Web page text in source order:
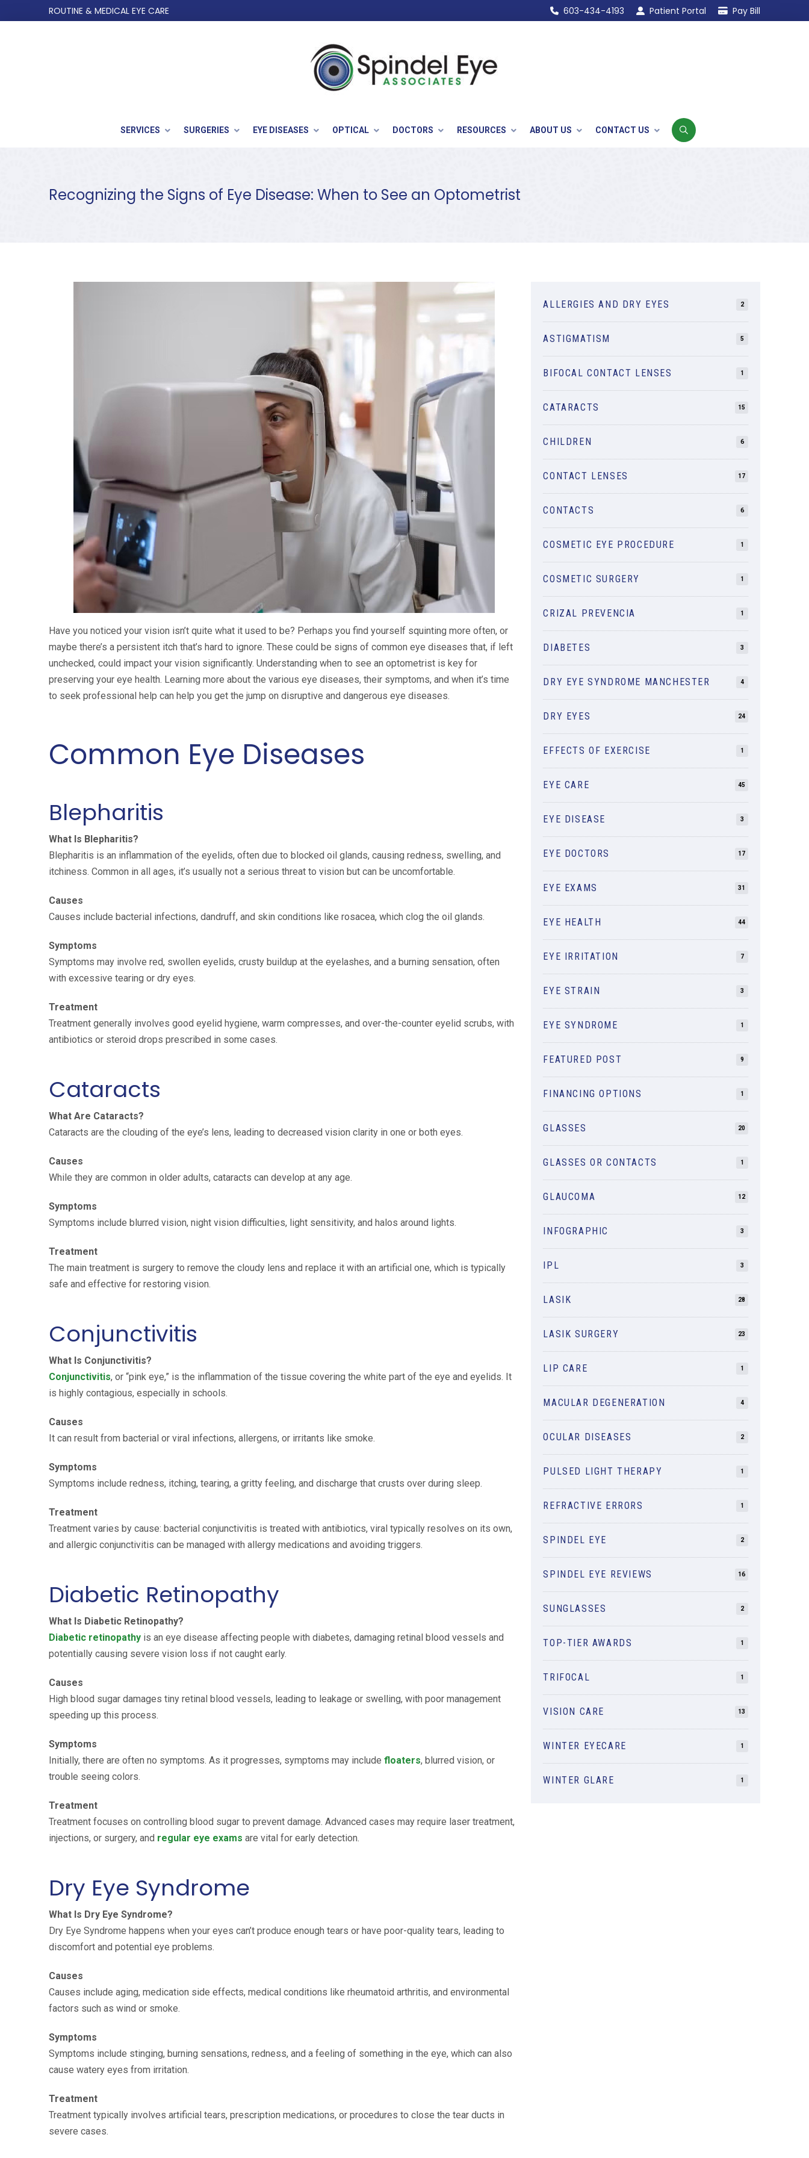
to
to
ROUTINE & MEDICAL EYE CARE 603-434-4193 Patient Portal Pay Bill
SERVICES SURGERIES EYE DISEASES OPTICAL DOCTORS RESOURCES ABOUT US CONTACT US
Recognizing the Signs of Eye Disease: When to See an Optometrist
Have you noticed your vision isn’t quite what it used to be? Perhaps you find yourself squinting more often, or
maybe there’s a persistent itch that’s hard to ignore. These could be signs of common eye diseases that, if left
unchecked, could impact your vision significantly. Understanding when to see an optometrist is key for
preserving your eye health. Learning more about the various eye diseases, their symptoms, and when it’s time
to seek professional help can help you get the jump on disruptive and dangerous eye diseases.
Common Eye Diseases
Blepharitis
What Is Blepharitis?
Blepharitis is an inflammation of the eyelids, often due to blocked oil glands, causing redness, swelling, and
itchiness. Common in all ages, it’s usually not a serious threat to vision but can be uncomfortable.
Causes
Causes include bacterial infections, dandruff, and skin conditions like rosacea, which clog the oil glands.
Symptoms
Symptoms may involve red, swollen eyelids, crusty buildup at the eyelashes, and a burning sensation, often
with excessive tearing or dry eyes.
Treatment
Treatment generally involves good eyelid hygiene, warm compresses, and over-the-counter eyelid scrubs, with
antibiotics or steroid drops prescribed in some cases.
Cataracts
What Are Cataracts?
Cataracts are the clouding of the eye’s lens, leading to decreased vision clarity in one or both eyes.
Causes
While they are common in older adults, cataracts can develop at any age.
Symptoms
Symptoms include blurred vision, night vision difficulties, light sensitivity, and halos around lights.
Treatment
The main treatment is surgery to remove the cloudy lens and replace it with an artificial one, which is typically
safe and effective for restoring vision.
Conjunctivitis
What Is Conjunctivitis?
Conjunctivitis, or “pink eye,” is the inflammation of the tissue covering the white part of the eye and eyelids. It
is highly contagious, especially in schools.
Causes
It can result from bacterial or viral infections, allergens, or irritants like smoke.
Symptoms
Symptoms include redness, itching, tearing, a gritty feeling, and discharge that crusts over during sleep.
Treatment
Treatment varies by cause: bacterial conjunctivitis is treated with antibiotics, viral typically resolves on its own,
and allergic conjunctivitis can be managed with allergy medications and avoiding triggers.
Diabetic Retinopathy
What Is Diabetic Retinopathy?
Diabetic retinopathyis an eye disease affecting people with diabetes, damaging retinal blood vessels and
potentially causing severe vision loss if not caught early.
Causes
High blood sugar damages tiny retinal blood vessels, leading to leakage or swelling, with poor management
speeding up this process.
Symptoms
Initially, there are often no symptoms. As it progresses, symptoms may include floaters, blurred vision, or
trouble seeing colors.
Treatment
Treatment focuses on controlling blood sugar to prevent damage. Advanced cases may require laser treatment,
injections, or surgery, and regular eye exams are vital for early detection.
Dry Eye Syndrome
What Is Dry Eye Syndrome?
Dry Eye Syndrome happens when your eyes can’t produce enough tears or have poor-quality tears, leading to
discomfort and potential eye problems.
Causes
Causes include aging, medication side effects, medical conditions like rheumatoid arthritis, and environmental
factors such as wind or smoke.
Symptoms
Symptoms include stinging, burning sensations, redness, and a feeling of something in the eye, which can also
cause watery eyes from irritation.
Treatment
Treatment typically involves artificial tears, prescription medications, or procedures to close the tear ducts in
severe cases.
ALLERGIES AND DRY EYES 2
ASTIGMATISM 5
BIFOCAL CONTACT LENSES 1
CATARACTS 15
CHILDREN 6
CONTACT LENSES 17
CONTACTS 6
COSMETIC EYE PROCEDURE 1
COSMETIC SURGERY 1
CRIZAL PREVENCIA 1
DIABETES 3
DRY EYE SYNDROME MANCHESTER 4
DRY EYES 24
EFFECTS OF EXERCISE 1
EYE CARE 45
EYE DISEASE 3
EYE DOCTORS 17
EYE EXAMS 31
EYE HEALTH 44
EYE IRRITATION 7
EYE STRAIN 3
EYE SYNDROME 1
FEATURED POST 9
FINANCING OPTIONS 1
GLASSES 20
GLASSES OR CONTACTS 1
GLAUCOMA 12
INFOGRAPHIC 3
IPL 3
LASIK 28
LASIK SURGERY 23
LIP CARE 1
MACULAR DEGENERATION 4
OCULAR DISEASES 2
PULSED LIGHT THERAPY 1
REFRACTIVE ERRORS 1
SPINDEL EYE 2
SPINDEL EYE REVIEWS 16
SUNGLASSES 2
TOP-TIER AWARDS 1
TRIFOCAL 1
VISION CARE 13
WINTER EYECARE 1
WINTER GLARE 1